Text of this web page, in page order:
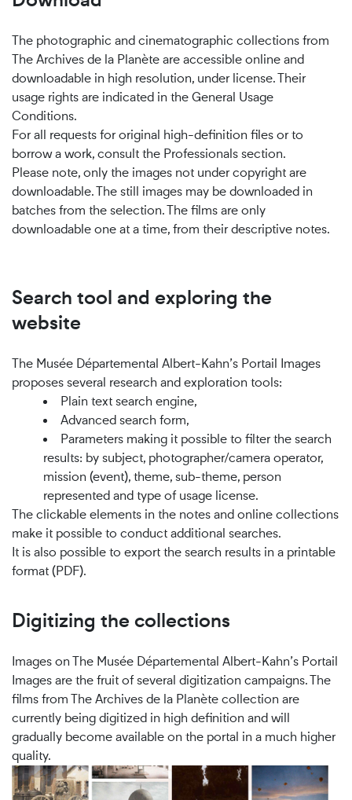
The photographic and cinematographic collections from
The Archives de la Planète are accessible online and
downloadable in high resolution, under license. Their
usage rights are indicated in the General Usage
Conditions.
For all requests for original high-definition files or to
borrow a work, consult the Professionals section.
Please note, only the images not under copyright are
downloadable. The still images may be downloaded in
batches from the selection. The films are only
downloadable one at a time, from their descriptive notes.
Search tool and exploring the
website
The Musée Départemental Albert-Kahn’s Portail Images
proposes several research and exploration tools:
Plain text search engine,
Advanced search form,
Parameters making it possible to filter the search
results: by subject, photographer/camera operator,
mission (event), theme, sub-theme, person
represented and type of usage license.
The clickable elements in the notes and online collections
make it possible to conduct additional searches.
It is also possible to export the search results in a printable
format (PDF).
Digitizing the collections
Images on The Musée Départemental Albert-Kahn’s Portail
Images are the fruit of several digitization campaigns. The
films from The Archives de la Planète collection are
currently being digitized in high definition and will
gradually become available on the portal in a much higher
quality.